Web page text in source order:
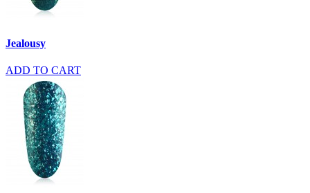
Jealousy
ADD TO CART